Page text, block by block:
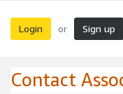
Login or Sign up
Contact